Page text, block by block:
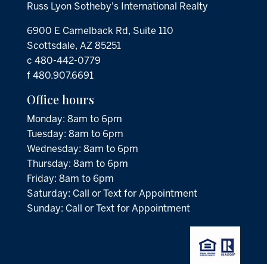
Russ Lyon Sotheby's International Realty
6900 E Camelback Rd, Suite 110
Scottsdale, AZ 85251
c 480-442-0779
f 480.907.6691
Office hours
Monday: 8am to 6pm
Tuesday: 8am to 6pm
Wednesday: 8am to 6pm
Thursday: 8am to 6pm
Friday: 8am to 6pm
Saturday: Call or Text for Appointment
Sunday: Call or Text for Appointment